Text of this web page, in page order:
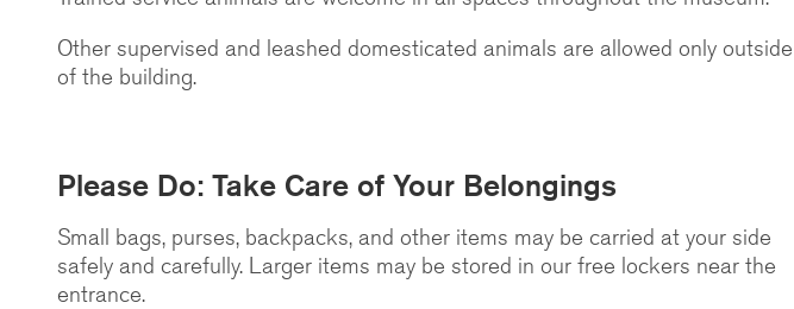
Other supervised and leashed domesticated animals are allowed only outside
of the building.
Please Do: Take Care of Your Belongings
Small bags, purses, backpacks, and other items may be carried at your side
safely and carefully. Larger items may be stored in our free lockers near the
entrance.